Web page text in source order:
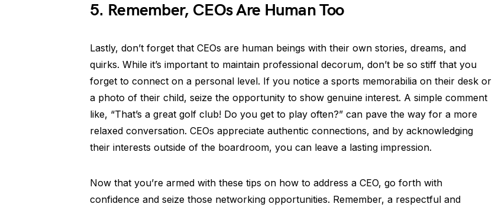
5. Remember, CEOs Are Human Too
Lastly, don’t forget that CEOs are human beings with their own stories, dreams, and
quirks. While it’s important to maintain professional decorum, don’t be so stiff that you
forget to connect on a personal level. If you notice a sports memorabilia on their desk or
a photo of their child, seize the opportunity to show genuine interest. A simple comment
like, “That’s a great golf club! Do you get to play often?” can pave the way for a more
relaxed conversation. CEOs appreciate authentic connections, and by acknowledging
their interests outside of the boardroom, you can leave a lasting impression.
Now that you’re armed with these tips on how to address a CEO, go forth with
confidence and seize those networking opportunities. Remember, a respectful and